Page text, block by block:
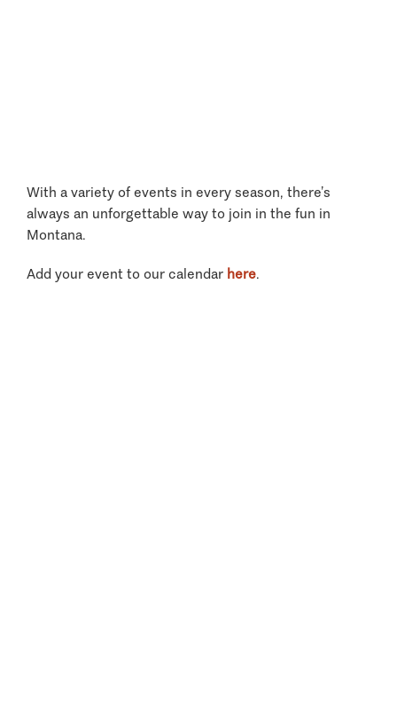
With a variety of events in every season, there’s
always an unforgettable way to join in the fun in
Montana.
Add your event to our calendar here.